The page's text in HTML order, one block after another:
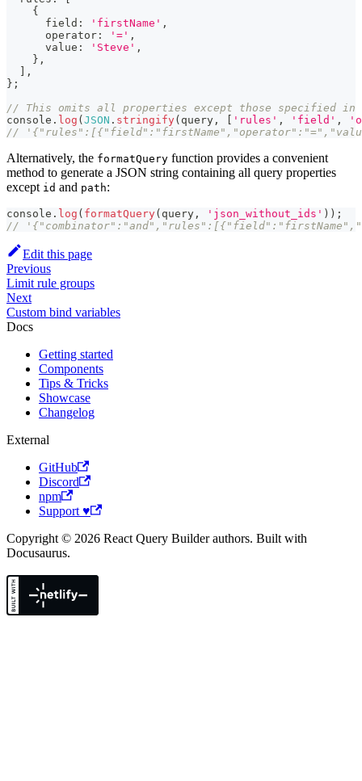
{
      field
: 'firstName' ,
      operator
: '=' ,
      value
: 'Steve' ,
} ,
] ,
} ;
// This omits all properties except those specified in
console . log (JSON . stringify( query , [ 'rules' , 'field' ,
//
Alternatively, the formatQuery function provides a convenient
method to generate a JSON string containing all query properties
except id and path:
console . log ( formatQuery( query , 'json_without_ids' ) ) ;
//
Edit this page
Previous
Limit rule groups
Next
Custom bind variables
Docs
Getting started
Components
Tips & Tricks
Showcase
Changelog
External
GitHub
Discord
npm
Support ♥
Copyright © 2026 React Query Builder authors. Built with
Docusaurus.